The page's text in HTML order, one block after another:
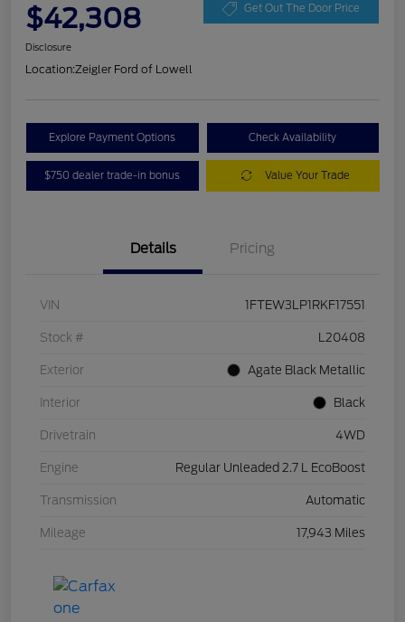
$42,308 Get Out The Door Price
Disclosure
Location:Zeigler Ford of Lowell
Explore Payment Options Check Availability
$750 dealer trade-in bonus Value Your Trade
Details Pricing
VIN 1FTEW3LP1RKF17551
Stock # L20408
Exterior Agate Black Metallic
Interior Black
Drivetrain 4WD
Engine Regular Unleaded 2.7 L EcoBoost
Transmission Automatic
Mileage 17,943 Miles